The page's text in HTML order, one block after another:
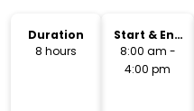
Duration
8 hours
Start & End
Time
8:00 am -
4:00 pm